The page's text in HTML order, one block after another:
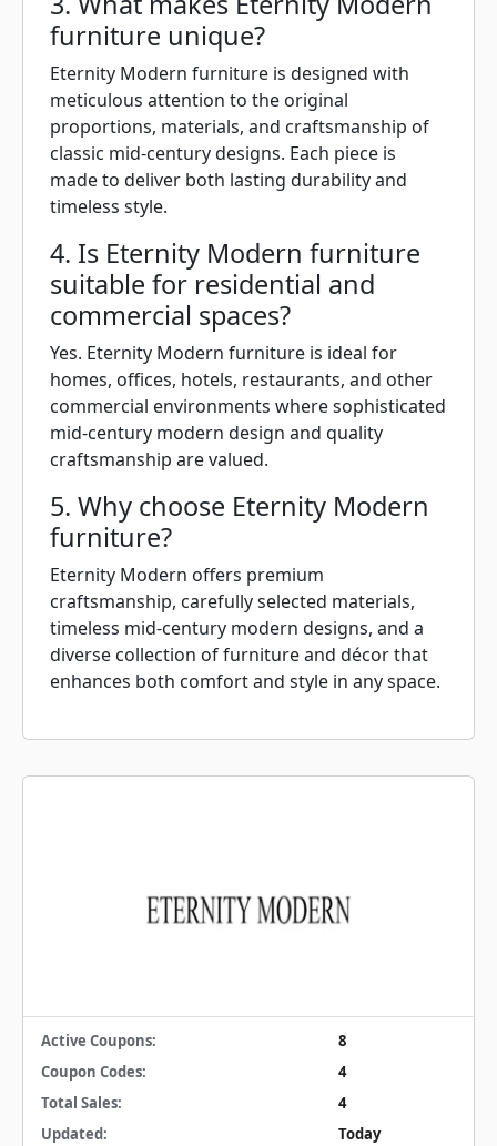
furniture unique?
Eternity Modern furniture is designed with
meticulous attention to the original
proportions, materials, and craftsmanship of
classic mid-century designs. Each piece is
made to deliver both lasting durability and
timeless style.
4. Is Eternity Modern furniture
suitable for residential and
commercial spaces?
Yes. Eternity Modern furniture is ideal for
homes, offices, hotels, restaurants, and other
commercial environments where sophisticated
mid-century modern design and quality
craftsmanship are valued.
5. Why choose Eternity Modern
furniture?
Eternity Modern offers premium
craftsmanship, carefully selected materials,
timeless mid-century modern designs, and a
diverse collection of furniture and décor that
enhances both comfort and style in any space.
Active Coupons:
8
Coupon Codes:
4
Total Sales:
4
Updated:
Today